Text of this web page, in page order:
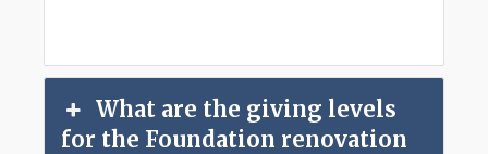
What are the giving levels
for the Foundation renovation